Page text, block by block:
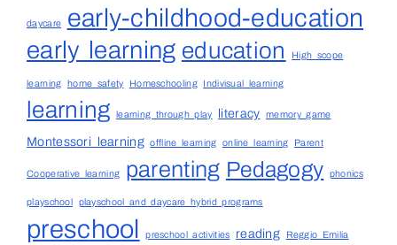
daycare early-childhood-education
early learning education High scope
learning home safety Homeschooling Indivisual learning
learning learning through play literacy memory game
Montessori learning offline learning online learning Parent
Cooperative learning parenting Pedagogy phonics
playschool playschool and daycare hybrid programs
preschool preschool activities reading Reggio Emilia